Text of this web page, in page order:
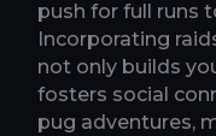
push for full runs
Incorporating
not only builds
fosters social
pug adventures,